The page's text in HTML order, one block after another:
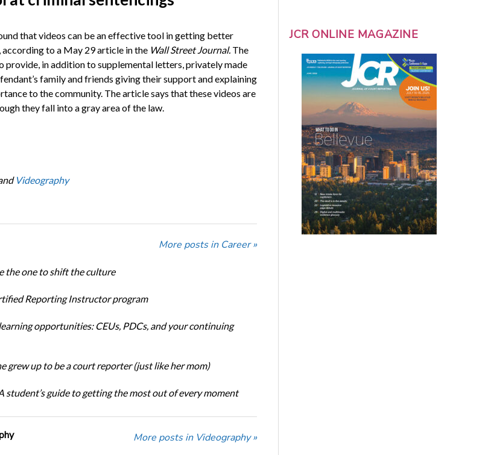
that videos can be an effective tool in getting better
according to a May 29 article in the Wall Street Journal. The
provide, in addition to supplemental letters, privately made
family and friends giving their support and explaining
to the community. The article says that these videos are
they fall into a gray area of the law.
Videography
More posts in Career »
the one to shift the culture
Reporting Instructor program
opportunities: CEUs, PDCs, and your continuing
grew up to be a court reporter (just like her mom)
student’s guide to getting the most out of every moment
More posts in Videography »
JCR ONLINE MAGAZINE